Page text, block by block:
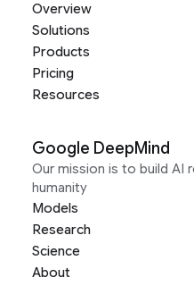
Overview
Solutions
Products
Pricing
Resources
Google DeepMind
Our mission is to build AI
humanity
Models
Research
Science
About